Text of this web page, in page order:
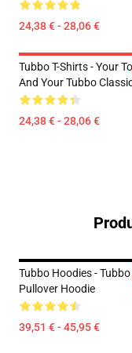
24,38 € - 28,06 €
Tubbo T-Shirts - Your
And Your Tubbo
24,38 € - 28,06 €
Tubbo Hoodies -
Pullover Hoodie
39,51 € - 45,95 €